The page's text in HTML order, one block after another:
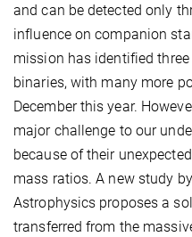
and can be detected only
influence on companion
mission has identified
binaries, with many more
December this year.
major challenge to our
because of their
mass ratios. A new study
Astrophysics proposes a
transferred from the